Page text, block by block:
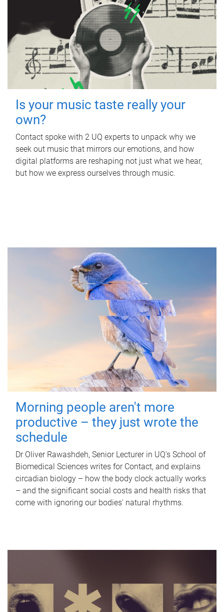
Is your music taste really your
own?
Contact spoke with 2 UQ experts to unpack why we
seek out music that mirrors our emotions, and how
digital platforms are reshaping not just what we hear,
but how we express ourselves through music.
Morning people aren't more
productive – they just wrote the
schedule
Dr Oliver Rawashdeh, Senior Lecturer in UQ's School of
Biomedical Sciences writes for Contact, and explains
circadian biology – how the body clock actually works
– and the significant social costs and health risks that
come with ignoring our bodies' natural rhythms.